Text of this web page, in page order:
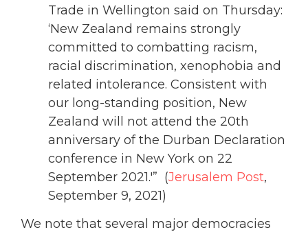
Trade in Wellington said on Thursday:
‘New Zealand remains strongly
committed to combatting racism,
racial discrimination, xenophobia and
related intolerance. Consistent with
our long-standing position, New
Zealand will not attend the 20th
anniversary of the Durban Declaration
conference in New York on 22
September 2021.'” (Jerusalem Post,
September 9, 2021)
We note that several major democracies